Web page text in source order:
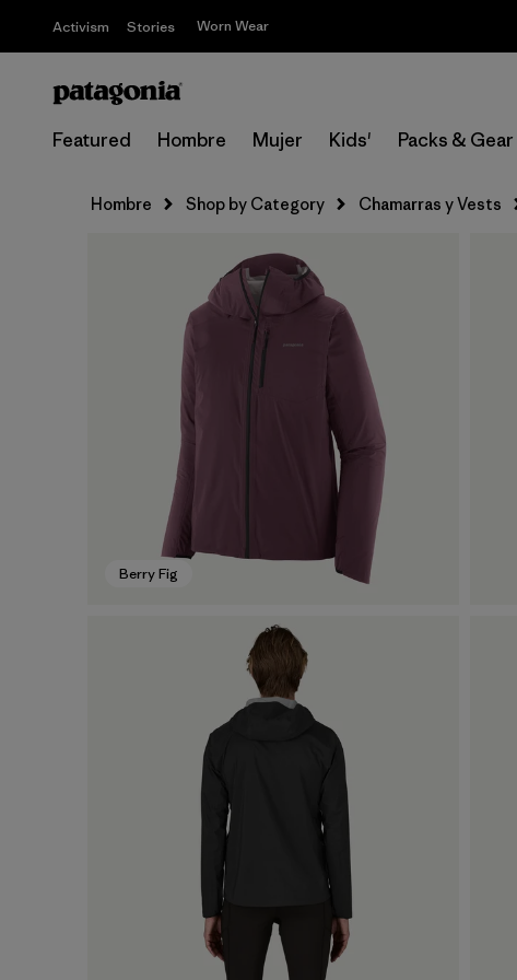
Activism Stories Worn Wear
Featured Hombre Mujer Kids' Packs & Gear
Hombre Shop by Category Chamarras y Vests
Berry Fig